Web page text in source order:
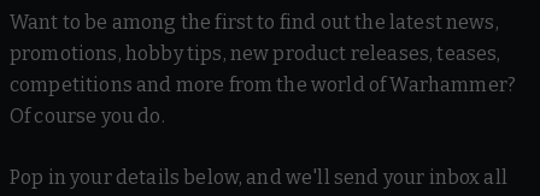
Want to be among the first to find out the latest news,
promotions, hobby tips, new product releases, teases,
competitions and more from the world of Warhammer?
Of course you do.
Pop in your details below, and we'll send your inbox all